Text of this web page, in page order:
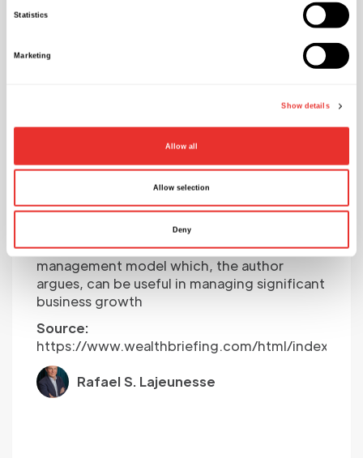
Statistics
Marketing
Show details
Allow all
Allow selection
Deny
Exploring Fractional
Executives As A Game-
Changer For Business
Growth
The following article looks at a particular
management model which, the author
argues, can be useful in managing significant
business growth
Source:
https://www.wealthbriefing.com/html/index.php
Rafael S. Lajeunesse